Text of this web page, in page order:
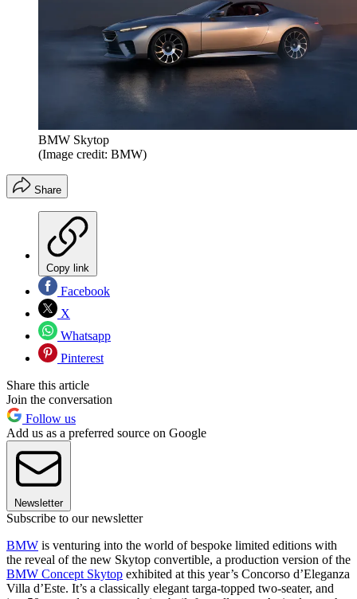
BMW Skytop
(Image credit: BMW)
Share
Copy link
Facebook
X
Whatsapp
Pinterest
Share this article
Join the conversation
Follow us
Add us as a preferred source on Google
Newsletter
Subscribe to our newsletter
BMW is venturing into the world of bespoke limited editions with
the reveal of the new Skytop convertible, a production version of the
BMW Concept Skytop exhibited at this year’s Concorso d’Eleganza
Villa d’Este. It’s a classically elegant targa-topped two-seater, and